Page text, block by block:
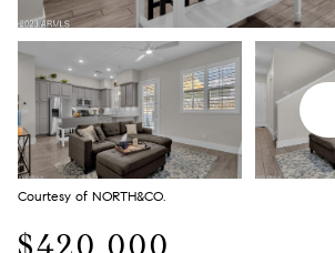
Courtesy of NORTH&CO.
07
Aug